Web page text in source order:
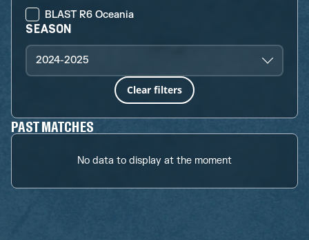
BLAST R6 Oceania
SEASON
2024-2025
Clear filters
PAST MATCHES
No data to display at the moment